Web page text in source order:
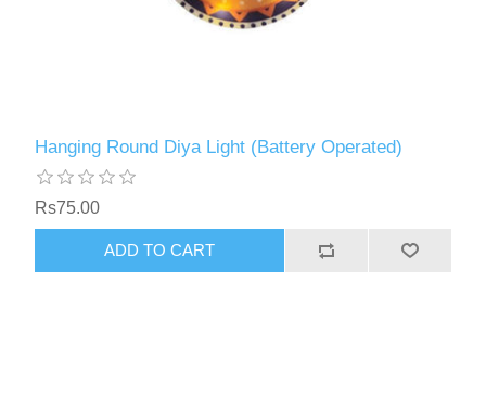
Hanging Round Diya Light (Battery Operated)
Rs75.00